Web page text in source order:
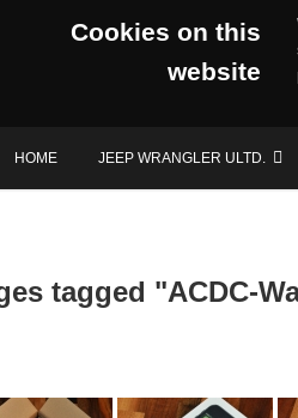
Cookies on this
website
HOME JEEP WRANGLER ULTD.
tagged "ACDC-